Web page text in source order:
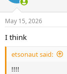
May 15, 2026
I think
etsonaut said:
!!!!